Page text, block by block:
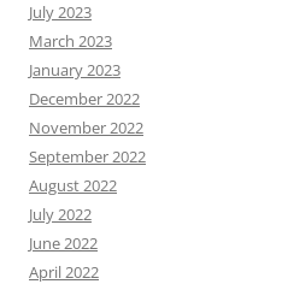
July 2023
March 2023
January 2023
December 2022
November 2022
September 2022
August 2022
July 2022
June 2022
April 2022